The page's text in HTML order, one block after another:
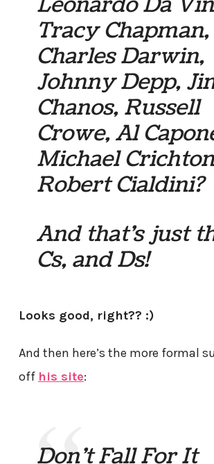
Tracy Chapman,
Charles Darwin,
Johnny Depp,
Chanos, Russell
Crowe, Al
Michael
Robert Cialdini?
And that’s just
Cs, and Ds!
Looks good, right?? :)
And then here’s the more formal
off his site:
Don’t Fall For It